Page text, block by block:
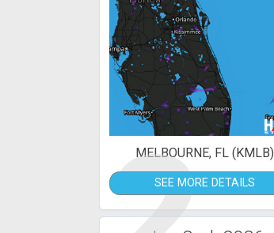
MELBOURNE, FL (KMLB)
SEE MORE DETAILS